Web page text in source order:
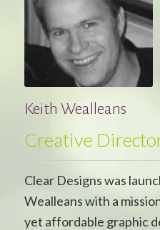
Keith Wealleans
Creative
Clear Designs was
Wealleans with a
yet affordable graphic